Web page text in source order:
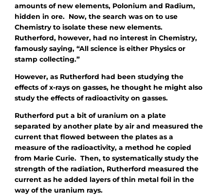
amounts of new elements, Polonium and Radium,
hidden in ore. Now, the search was on to use
Chemistry to isolate these new elements.
Rutherford, however, had no interest in Chemistry,
famously saying, “All science is either Physics or
stamp collecting.”
However, as Rutherford had been studying the
effects of x-rays on gasses, he thought he might also
study the effects of radioactivity on gasses.
Rutherford put a bit of uranium on a plate
separated by another plate by air and measured the
current that flowed between the plates as a
measure of the radioactivity, a method he copied
from Marie Curie. Then, to systematically study the
strength of the radiation, Rutherford measured the
current as he added layers of thin metal foil in the
way of the uranium rays.